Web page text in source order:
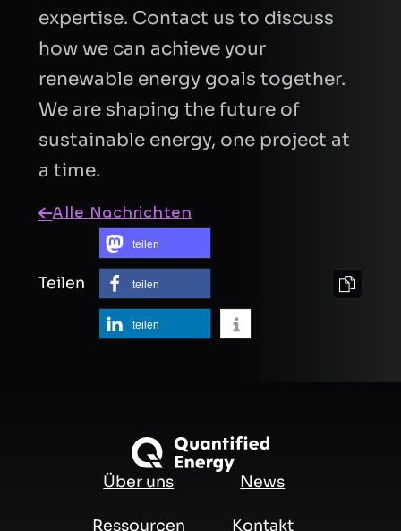
expertise. Contact us to discuss
how we can achieve your
renewable energy goals together.
We are shaping the future of
sustainable energy, one project at
a time.
Alle Nachrichten
Teilen
teilen
teilen
teilen
Über uns News
Ressourcen Kontakt